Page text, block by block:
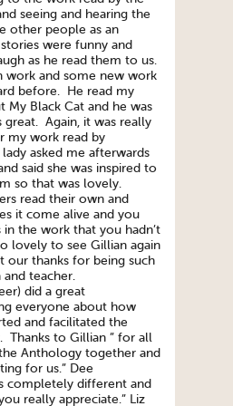
seeing and hearing the
other people as an
were funny and
as he read them to us.
work and some new work
before. He read my
My Black Cat and he was
great. Again, it was really
my work read by
asked me afterwards
said she was inspired to
so that was lovely.
read their own and
it come alive and you
the work that you hadn’t
lovely to see Gillian again
our thanks for being such
and teacher.
did a great
everyone about how
and facilitated the
Thanks to Gillian ” for all
Anthology together and
for us.” Dee
completely different and
really appreciate.” Liz